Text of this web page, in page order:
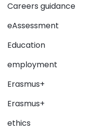
Careers guidance
eAssessment
Education
employment
Erasmus+
Erasmus+
ethics